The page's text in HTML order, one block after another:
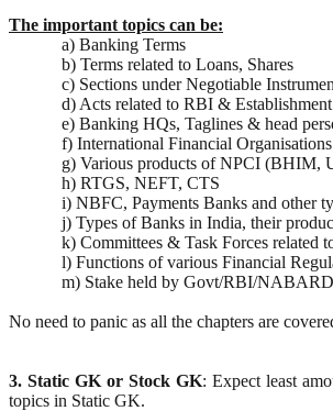
The important topics can be:
a) Banking Terms
b) Terms related to Loans, Shares
c) Sections under Negotiable
d) Acts related to RBI &
e) Banking HQs, Taglines & head
f) International Financial
g) Various products of NPCI (BHIM,
h) RTGS, NEFT, CTS
i) NBFC, Payments Banks and other
j) Types of Banks in India, their
k) Committees & Task Forces related
l) Functions of various Financial
m) Stake held by Govt/RBI/
No need to panic as all the chapters are
3. Static GK or Stock GK: Expect least
topics in Static GK.